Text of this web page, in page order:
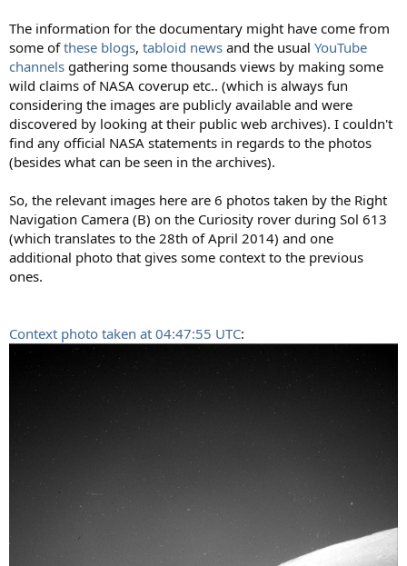
The information for the documentary might have come from
some ofthese blogs, tabloid news and the usual YouTube
channels gathering some thousands views by making some
wild claims of NASA coverup etc.. (which is always fun
considering the images are publicly available and were
discovered by looking at their public web archives). I couldn't
find any official NASA statements in regards to the photos
(besides what can be seen in the archives).
So, the relevant images here are 6 photos taken by the Right
Navigation Camera (B) on the Curiosity rover during Sol 613
(which translates to the 28th of April 2014) and one
additional photo that gives some context to the previous
ones.
Context photo taken at 04:47:55 UTC: